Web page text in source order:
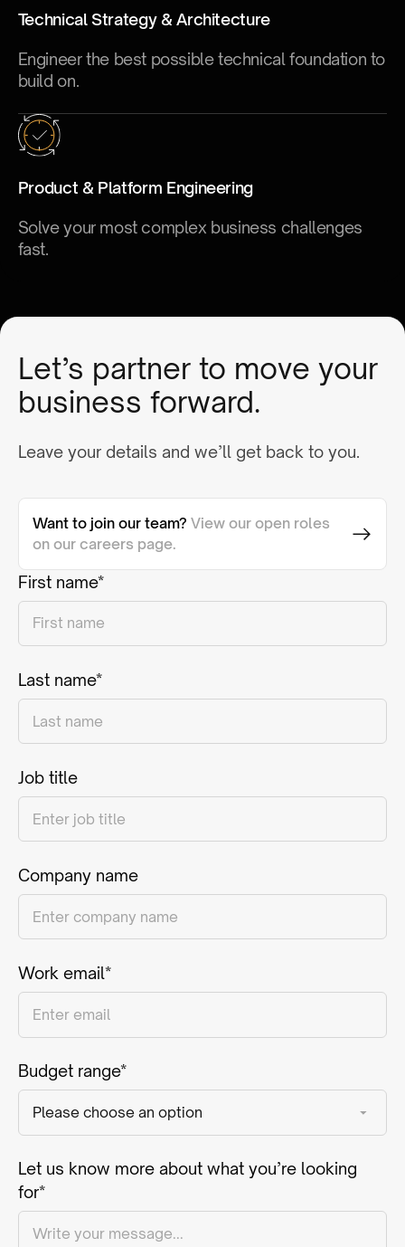
Technical Strategy & Architecture
Engineer the best possible technical foundation to
build on.
Product & Platform Engineering
Solve your most complex business challenges
fast.
Let’s partner to move your
business forward.
Leave your details and we’ll get back to you.
Want to join our team?View our open roles
on our careers page.
First name*
Last name*
Job title
Company name
Work email*
Budget range*
Let us know more about what you’re looking
for*